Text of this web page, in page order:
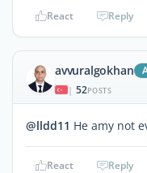
React Reply
avvuralgokhan
| 52POSTS
@lldd11 He amy not
React Reply